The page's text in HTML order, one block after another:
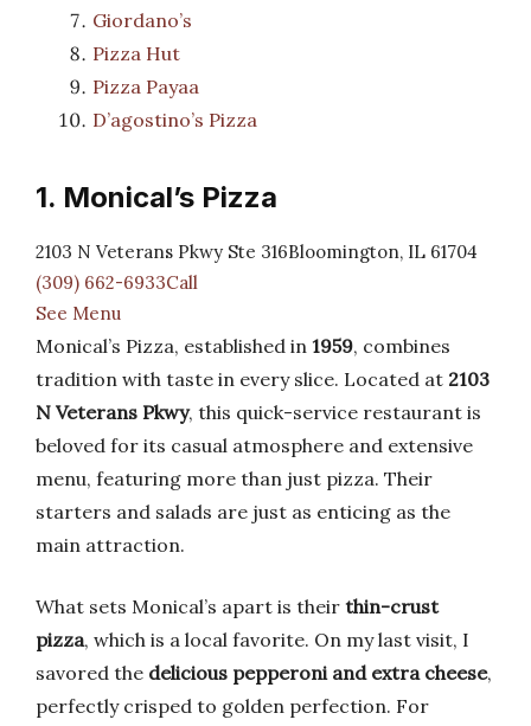
Giordano’s
Pizza Hut
Pizza Payaa
D’agostino’s Pizza
1. Monical’s Pizza
2103 N Veterans Pkwy Ste 316Bloomington, IL 61704
(309) 662-6933Call
See Menu
Monical’s Pizza, established in 1959, combines
tradition with taste in every slice. Located at 2103
N Veterans Pkwy, this quick-service restaurant is
beloved for its casual atmosphere and extensive
menu, featuring more than just pizza. Their
starters and salads are just as enticing as the
main attraction.
What sets Monical’s apart is their thin-crust
pizza, which is a local favorite. On my last visit, I
savored the delicious pepperoni and extra cheese,
perfectly crisped to golden perfection. For